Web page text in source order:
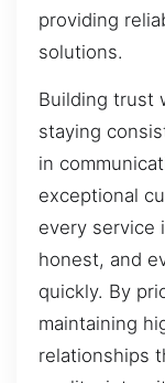
providing
solutions.
Building trust
staying
in
exceptional
every service
honest, and
quickly. By
maintaining
relationships